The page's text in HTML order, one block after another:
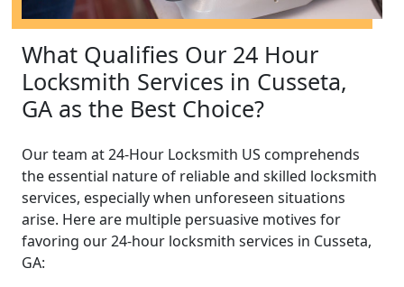
What Qualifies Our 24 Hour
Locksmith Services in Cusseta,
GA as the Best Choice?
Our team at 24-Hour Locksmith US comprehends
the essential nature of reliable and skilled locksmith
services, especially when unforeseen situations
arise. Here are multiple persuasive motives for
favoring our 24-hour locksmith services in Cusseta,
GA: